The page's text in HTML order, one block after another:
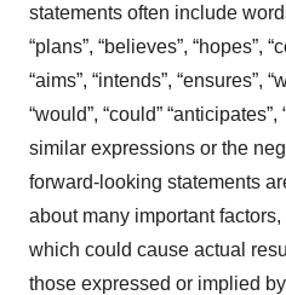
statements often include
“plans”, “believes”, “hopes”,
“aims”, “intends”, “ensures”,
“would”, “could”
similar expressions or the
forward-looking statements
about many important
which could cause actual
those expressed or implied